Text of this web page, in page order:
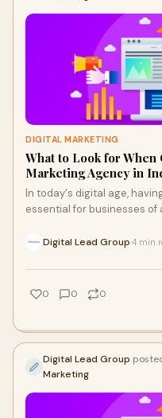
DIGITAL MARKETING
What to Look for
Marketing Agency in
In today's digital age,
essential for businesses
available, selecting the
can feel overwhelming.
Digital Lead Group 4 min
0 0 0
Digital Lead Group
Marketing